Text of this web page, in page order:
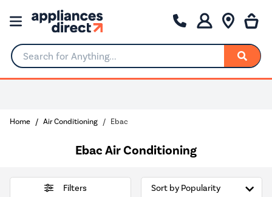
Search for Anything...
Home Air Conditioning Ebac
Ebac Air Conditioning
Filters